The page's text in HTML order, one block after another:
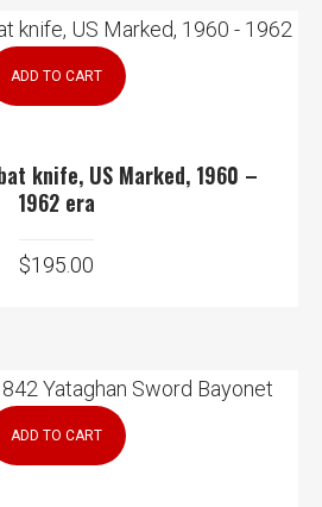
ADD TO CART
knife, US Marked, 1960 –
1962 era
$195.00
ADD TO CART